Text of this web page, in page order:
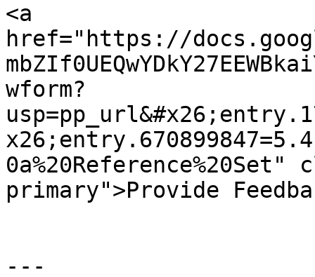
<a
href="https://
wform?
primary">Provide
---